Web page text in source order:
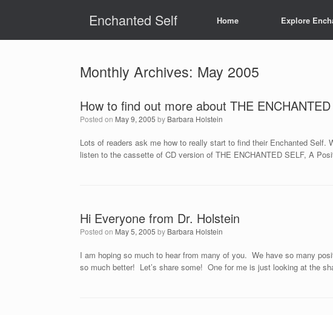
Enchanted Self Home Explore
Monthly Archives: May 2005
How to find out more about THE
Posted on May 9, 2005 by Barbara Holstein
Lots of readers ask me how to really start to find their Enchanted
listen to the cassette of CD version of THE ENCHANTED SELF, A
Hi Everyone from Dr. Holstein
Posted on May 5, 2005 by Barbara Holstein
I am hoping so much to hear from many of you. We have so many
so much better! Let’s share some! One for me is just looking at the